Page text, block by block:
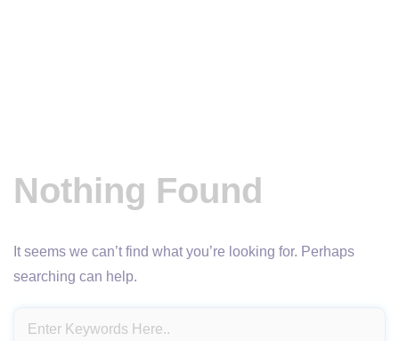
Nothing Found
It seems we can’t find what you’re looking for. Perhaps
searching can help.